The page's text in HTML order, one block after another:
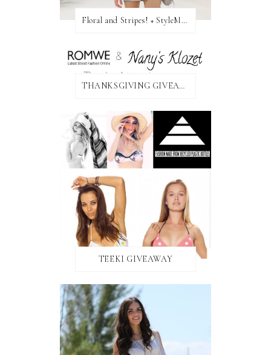
Floral and Stripes! + StyleMint GIVEAWAY!
THANKSGIVING GIVEAWAY!
TEEKI GIVEAWAY